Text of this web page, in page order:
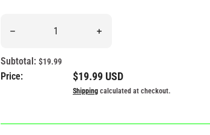
Decrease quantity for &quot;Retail Therapy&quot;
Increase quantity for
Subtotal: $19.99
Price: Regular price
$19.99 USD
Shippingcalculated at checkout.